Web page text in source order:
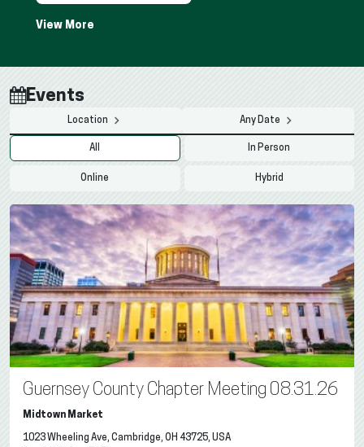
Events
Location Any Date
All In Person
Online Hybrid
Guernsey County Chapter Meeting 08.31.26
Midtown Market
1023 Wheeling Ave, Cambridge, OH 43725, USA